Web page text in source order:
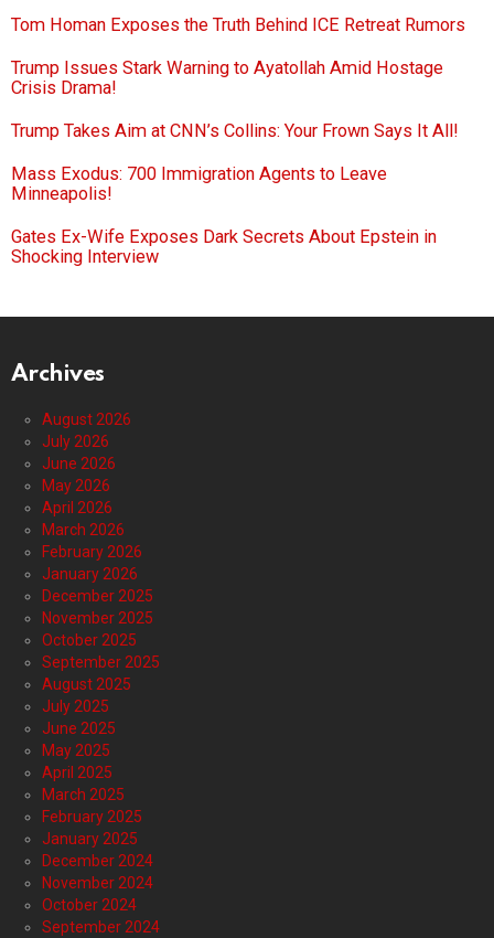
Tom Homan Exposes the Truth Behind ICE Retreat Rumors
Trump Issues Stark Warning to Ayatollah Amid Hostage
Crisis Drama!
Trump Takes Aim at CNN’s Collins: Your Frown Says It All!
Mass Exodus: 700 Immigration Agents to Leave
Minneapolis!
Gates Ex-Wife Exposes Dark Secrets About Epstein in
Shocking Interview
Archives
August 2026
July 2026
June 2026
May 2026
April 2026
March 2026
February 2026
January 2026
December 2025
November 2025
October 2025
September 2025
August 2025
July 2025
June 2025
May 2025
April 2025
March 2025
February 2025
January 2025
December 2024
November 2024
October 2024
September 2024